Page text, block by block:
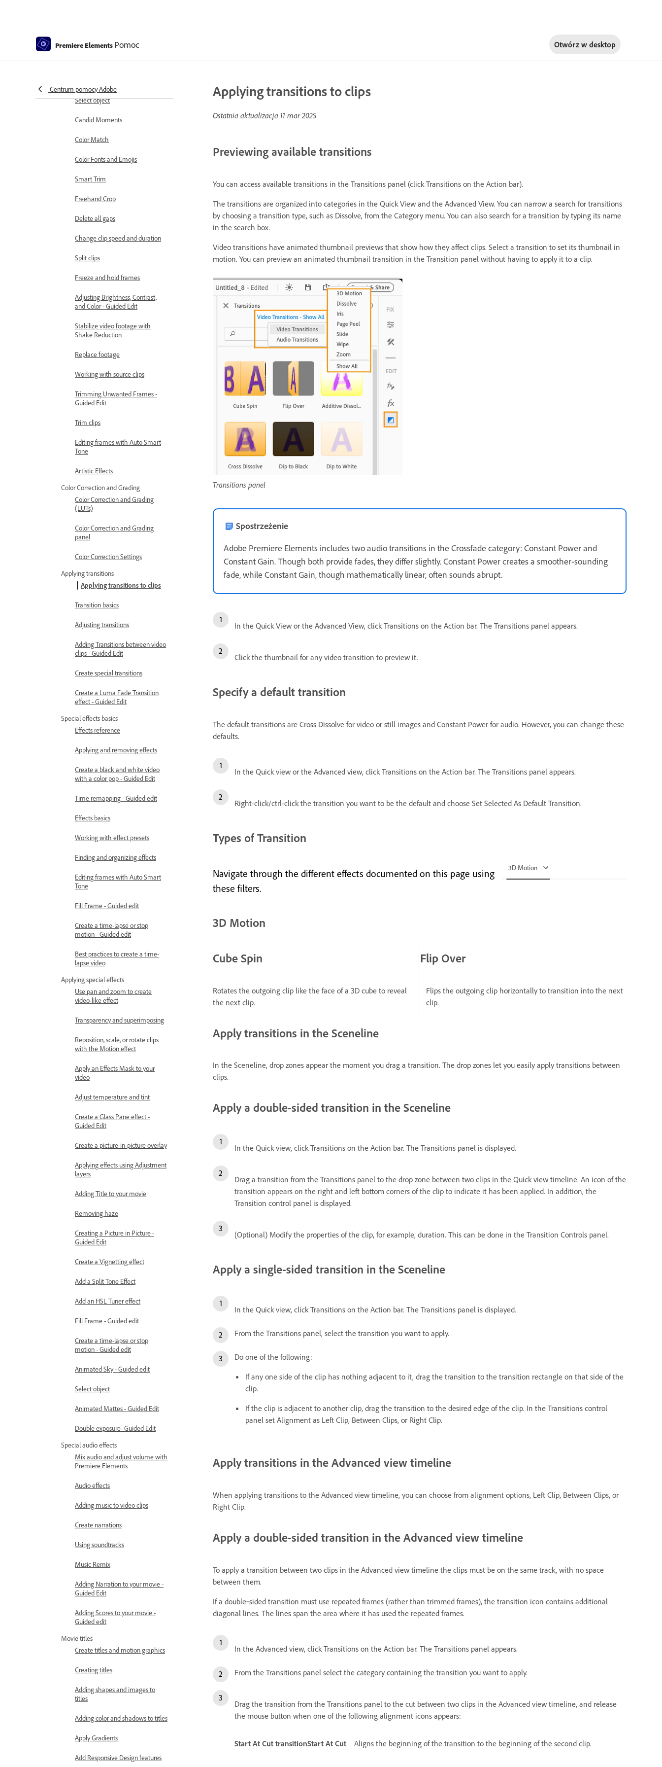
Premiere Elements Pomoc Otwórz w desktop
Centrum pomocy Adobe
Sequence Settings in Premiere
Select object
Candid Moments
Color Match
Color Fonts and Emojis
Smart Trim
Freehand Crop
Delete all gaps
Change clip speed and duration
Split clips
Freeze and hold frames
Adjusting Brightness, Contrast,
and Color - Guided Edit
Stabilize video footage with
Shake Reduction
Replace footage
Working with source clips
Trimming Unwanted Frames -
Guided Edit
Trim clips
Editing frames with Auto Smart
Tone
Artistic Effects
Color Correction and Grading
Color Correction and Grading
(LUTs)
Color Correction and Grading
panel
Color Correction Settings
Applying transitions
Applying transitions to clips
Transition basics
Adjusting transitions
Adding Transitions between video
clips - Guided Edit
Create special transitions
Create a Luma Fade Transition
effect - Guided Edit
Special effects basics
Effects reference
Applying and removing effects
Create a black and white video
with a color pop - Guided Edit
Time remapping - Guided edit
Effects basics
Working with effect presets
Finding and organizing effects
Editing frames with Auto Smart
Tone
Fill Frame - Guided edit
Create a time-lapse or stop
motion - Guided edit
Best practices to create a time-
lapse video
Applying special effects
Use pan and zoom to create
video-like effect
Transparency and superimposing
Reposition, scale, or rotate clips
with the Motion effect
Apply an Effects Mask to your
video
Adjust temperature and tint
Create a Glass Pane effect -
Guided Edit
Create a picture-in-picture overlay
Applying effects using Adjustment
layers
Adding Title to your movie
Removing haze
Creating a Picture in Picture -
Guided Edit
Create a Vignetting effect
Add a Split Tone Effect
Add an HSL Tuner effect
Fill Frame - Guided edit
Create a time-lapse or stop
motion - Guided edit
Animated Sky - Guided edit
Select object
Animated Mattes - Guided Edit
Double exposure- Guided Edit
Special audio effects
Mix audio and adjust volume with
Premiere Elements
Audio effects
Adding music to video clips
Create narrations
Using soundtracks
Music Remix
Adding Narration to your movie -
Guided Edit
Adding Scores to your movie -
Guided edit
Movie titles
Create titles and motion graphics
Creating titles
Adding shapes and images to
titles
Adding color and shadows to titles
Apply Gradients
Add Responsive Design features
Applying transitions to clips
Ostatnia aktualizacja 11 mar 2025
Previewing available transitions
You can access available transitions in the Transitions panel (click Transitions on the Action bar).
The transitions are organized into categories in the Quick View and the Advanced View. You can narrow a search for transitions
by choosing a transition type, such as Dissolve, from the Category menu. You can also search for a transition by typing its name
in the search box.
Video transitions have animated thumbnail previews that show how they affect clips. Select a transition to set its thumbnail in
motion. You can preview an animated thumbnail transition in the Transition panel without having to apply it to a clip.
Transitions panel
Spostrzeżenie
Adobe Premiere Elements includes two audio transitions in the Crossfade category: Constant Power and
Constant Gain. Though both provide fades, they differ slightly. Constant Power creates a smoother-sounding
fade, while Constant Gain, though mathematically linear, often sounds abrupt.
In the Quick View or the Advanced View, click Transitions on the Action bar. The Transitions panel appears.
Click the thumbnail for any video transition to preview it.
Specify a default transition
The default transitions are Cross Dissolve for video or still images and Constant Power for audio. However, you can change these
defaults.
In the Quick view or the Advanced view, click Transitions on the Action bar. The Transitions panel appears.
Right-click/ctrl-click the transition you want to be the default and choose Set Selected As Default Transition.
Types of Transition
Navigate through the different effects documented on this page using
these filters.
3D Motion
3D Motion
Cube Spin
Rotates the outgoing clip like the face of a 3D cube to reveal
the next clip.
Flip Over
Flips the outgoing clip horizontally to transition into the next
clip.
Apply transitions in the Sceneline
In the Sceneline, drop zones appear the moment you drag a transition. The drop zones let you easily apply transitions between
clips.
Apply a double-sided transition in the Sceneline
In the Quick view, click Transitions on the Action bar. The Transitions panel is displayed.
Drag a transition from the Transitions panel to the drop zone between two clips in the Quick view timeline. An icon of the
transition appears on the right and left bottom corners of the clip to indicate it has been applied. In addition, the
Transition control panel is displayed.
(Optional) Modify the properties of the clip, for example, duration. This can be done in the Transition Controls panel.
Apply a single-sided transition in the Sceneline
In the Quick view, click Transitions on the Action bar. The Transitions panel is displayed.
From the Transitions panel, select the transition you want to apply.
Do one of the following:
If any one side of the clip has nothing adjacent to it, drag the transition to the transition rectangle on that side of the
clip.
If the clip is adjacent to another clip, drag the transition to the desired edge of the clip. In the Transitions control
panel set Alignment as Left Clip, Between Clips, or Right Clip.
Apply transitions in the Advanced view timeline
When applying transitions to the Advanced view timeline, you can choose from alignment options, Left Clip, Between Clips, or
Right Clip.
Apply a double-sided transition in the Advanced view timeline
To apply a transition between two clips in the Advanced view timeline the clips must be on the same track, with no space
between them.
If a double‑sided transition must use repeated frames (rather than trimmed frames), the transition icon contains additional
diagonal lines. The lines span the area where it has used the repeated frames.
In the Advanced view, click Transitions on the Action bar. The Transitions panel appears.
From the Transitions panel select the category containing the transition you want to apply.
Drag the transition from the Transitions panel to the cut between two clips in the Advanced view timeline, and release
the mouse button when one of the following alignment icons appears:
Start At Cut transitionStart At Cut Aligns the beginning of the transition to the beginning of the second clip.